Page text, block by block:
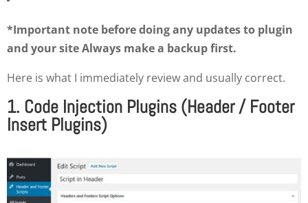
*Important note before doing any updates to plugin
and your site Always make a backup first.
Here is what I immediately review and usually correct.
1. Code Injection Plugins (Header / Footer
Insert Plugins)